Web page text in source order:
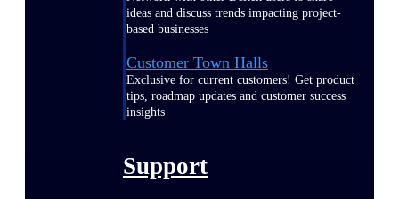
ideas and discuss trends impacting project-
based businesses
Customer Town Halls
Exclusive for current customers! Get product
tips, roadmap updates and customer success
insights
Support